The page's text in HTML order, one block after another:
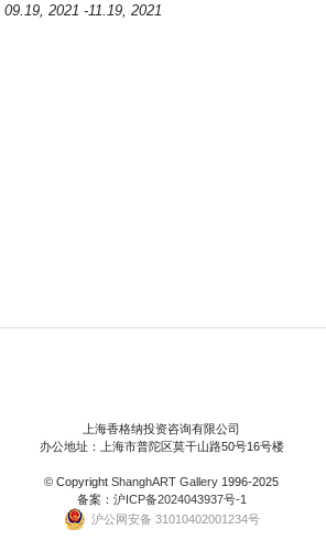
09.19, 2021 -11.19, 2021
上海香格纳投资咨询有限公司
办公地址：上海市普陀区莫干山路50号16号楼
© Copyright ShanghART Gallery 1996-2025
备案： 沪ICP备2024043937号-1
沪公网安备 31010402001234号